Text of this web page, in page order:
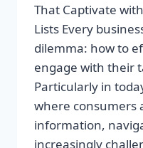
That Captivate
Lists Every
dilemma: how to
engage with their
Particularly in
where consumers
information,
increasingly